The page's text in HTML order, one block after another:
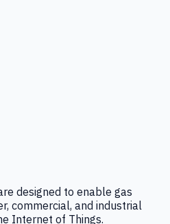
designed to enable gas
commercial, and industrial
Internet of Things.